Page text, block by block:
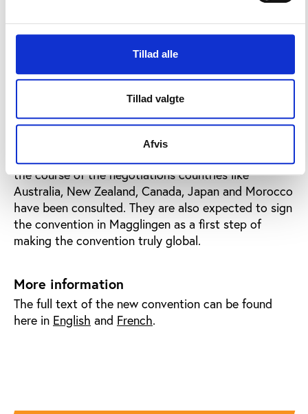
Tillad alle
Tillad valgte
Afvis
To prepare this debate, the Council of Europe has
produced a background paper on the risk of
for a resolution from the ministers, defining new
working areas of the Council of Europe, and it is
publically available on the conference webpage.
Although the convention is written in Europe, all
countries in the world are invited to sign up, and in
the course of the negotiations countries like
Australia, New Zealand, Canada, Japan and Morocco
have been consulted. They are also expected to sign
the convention in Magglingen as a first step of
making the convention truly global.
More information
The full text of the new convention can be found
here in English and French.